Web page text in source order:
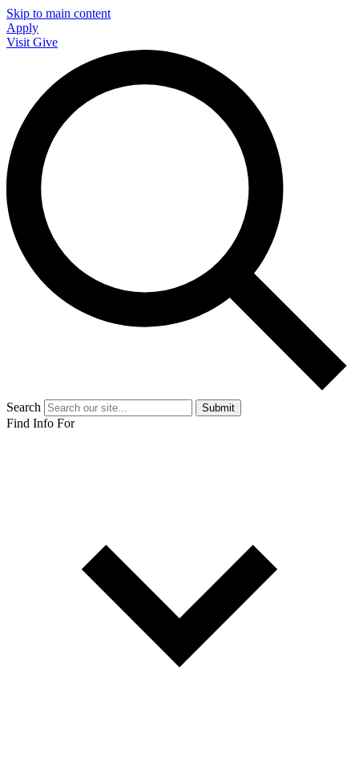
Skip to main content
Apply
Visit Give
Search Submit
Find Info For